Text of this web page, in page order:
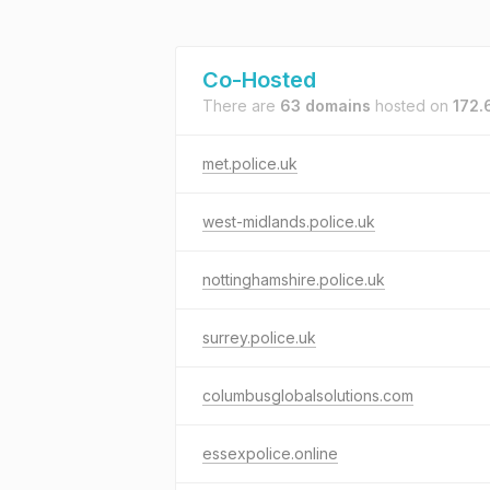
Co-Hosted
There are 63 domains hosted on
met.police.uk
west-midlands.police.uk
nottinghamshire.police.uk
surrey.police.uk
columbusglobalsolutions.com
essexpolice.online